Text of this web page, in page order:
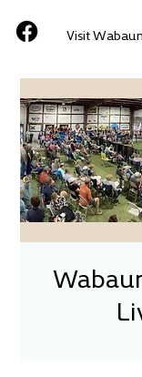
Visit